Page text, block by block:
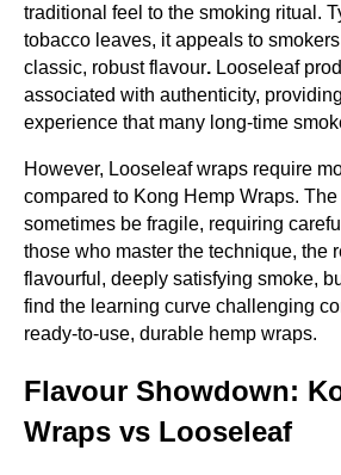
traditional feel to the smoking ritual.
tobacco leaves, it appeals to
classic, robust flavour. Looseleaf
associated with authenticity,
experience that many long-time
However, Looseleaf wraps require
compared to Kong Hemp Wraps.
sometimes be fragile, requiring
those who master the technique, the
flavourful, deeply satisfying smoke,
find the learning curve challenging
ready-to-use, durable hemp wraps.
Flavour Showdown:
Wraps vs Looseleaf